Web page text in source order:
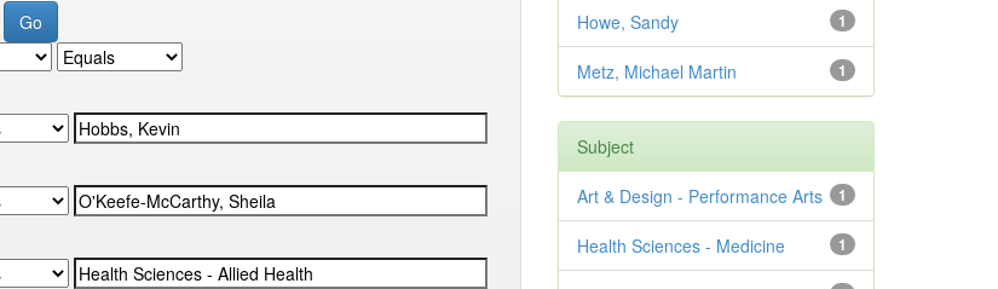
1
Howe, Sandy
1
Metz, Michael Martin
Subject
1
Art & Design - Performance Arts
1
Health Sciences - Medicine